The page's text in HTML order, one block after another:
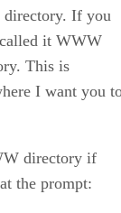
directory. If you
it WWW
This is
I want you
directory if
the prompt: